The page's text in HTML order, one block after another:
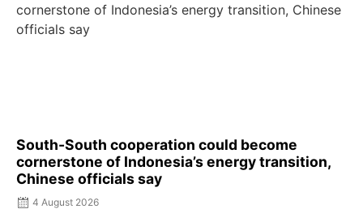
South-South cooperation could become
cornerstone of Indonesia’s energy transition,
Chinese officials say
4 August 2026